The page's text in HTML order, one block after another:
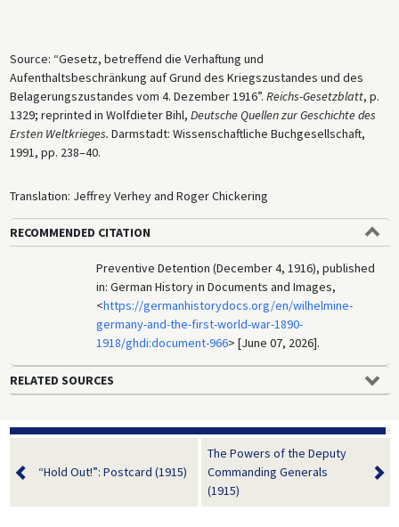
Source: “Gesetz, betreffend die Verhaftung und
Aufenthaltsbeschränkung auf Grund des Kriegszustandes und des
Belagerungszustandes vom 4. Dezember 1916”. Reichs-Gesetzblatt, p.
1329; reprinted in Wolfdieter Bihl, DeutscheQuellen zur Geschichte des
Ersten Weltkrieges. Darmstadt: Wissenschaftliche Buchgesellschaft,
1991, pp. 238–40.
Translation: Jeffrey Verhey and Roger Chickering
RECOMMENDED CITATION
Preventive Detention (December 4, 1916), published
in: German History in Documents and Images,
<https://germanhistorydocs.org/en/wilhelmine-
germany-and-the-first-world-war-1890-
1918/ghdi:document-966> [June 07, 2026].
RELATED SOURCES
“Hold Out!”: Postcard (1915)
The Powers of the Deputy
Commanding Generals
(1915)